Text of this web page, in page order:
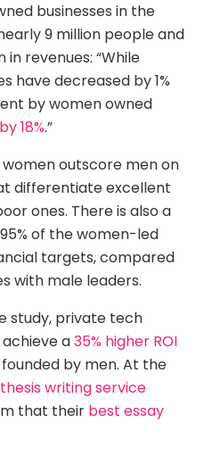
businesses in the
9 million people and
revenues: “While
have decreased by 1%
by women owned
18%.”
outscore men on
differentiate excellent
ones. There is also a
of the women-led
targets, compared
with male leaders.
study, private tech
a35% higher ROI
by men. At the
thesis writing service
that their best essay